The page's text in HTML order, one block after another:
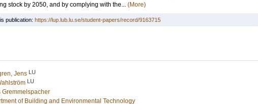
stock by 2050, and by complying with the... (More)
publication: https://lup.lub.lu.se/student-papers/record/9163715
Jens LU
LU
Gremmelspacher
of Building and Environmental Technology